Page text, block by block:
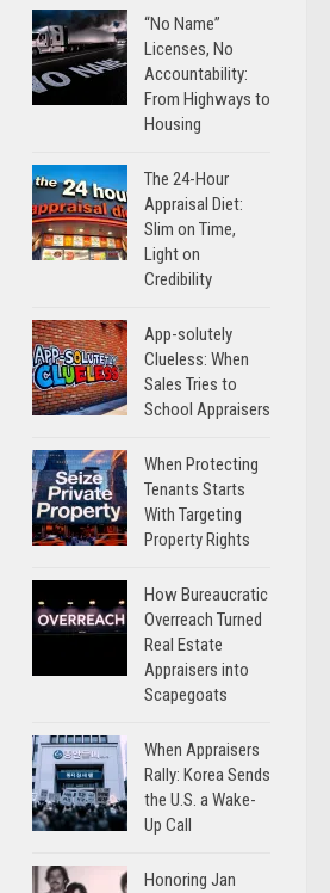
“No Name”
Licenses, No
Accountability:
From Highways to
Housing
The 24-Hour
Appraisal Diet:
Slim on Time,
Light on
Credibility
App-solutely
Clueless: When
Sales Tries to
School Appraisers
When Protecting
Tenants Starts
With Targeting
Property Rights
How Bureaucratic
Overreach Turned
Real Estate
Appraisers into
Scapegoats
When Appraisers
Rally: Korea Sends
the U.S. a Wake-
Up Call
Honoring Jan